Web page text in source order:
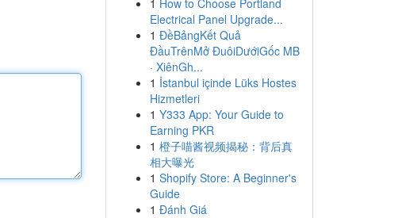
1 How to Choose Portland
Electrical Panel Upgrade...
1 ĐềBảngKết Quả
ĐầuTrênMở ĐuôiDướiGốc MB
· XiênGh...
1 İstanbul içinde Lüks Hostes
Hizmetleri
1 Y333 App: Your Guide to
Earning PKR
1 橙子喵酱视频揭秘：背后真
相大曝光
1 Shopify Store: A Beginner's
Guide
1 Đánh Giá